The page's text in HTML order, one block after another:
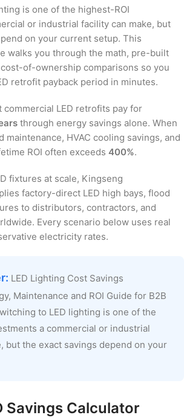
is one of the highest-ROI
or industrial facility can make, but
on your current setup. This
walks you through the math, pre-built
of-ownership comparisons so you
retrofit payback period in minutes.
commercial LED retrofits pay for
through energy savings alone. When
maintenance, HVAC cooling savings, and
ROI often exceeds 400%.
fixtures at scale, Kingseng
factory-direct LED high bays, flood
to distributors, contractors, and
Every scenario below uses real
electricity rates.
LED Lighting Cost Savings
Maintenance and ROI Guide for B2B
to LED lighting is one of the
a commercial or industrial
but the exact savings depend on your
Savings Calculator